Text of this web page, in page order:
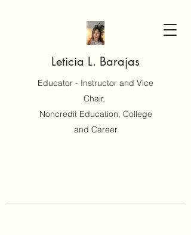
Leticia L. Barajas
Educator - Instructor and Vice
Chair,
Noncredit Education, College
and Career